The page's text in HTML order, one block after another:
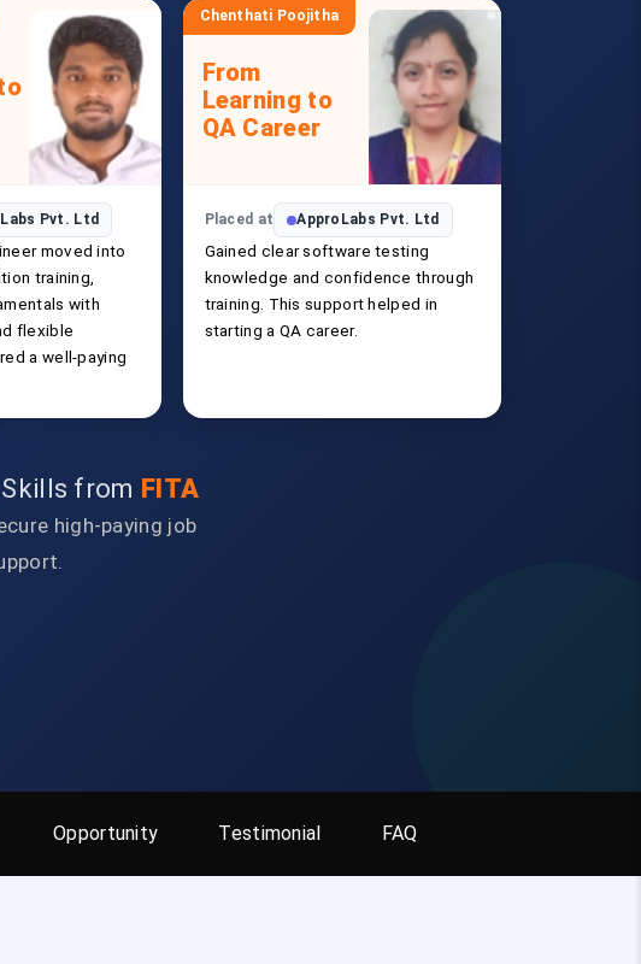
Pvt. Ltd
moved into
training,
with
flexible
a well-paying
Chenthati Poojitha
From
Learning to
QA Career
Placed at ApproLabs Pvt. Ltd
Gained clear software testing
knowledge and confidence through
training. This support helped in
starting a QA career.
from FITA
high-paying job
Opportunity Testimonial FAQ